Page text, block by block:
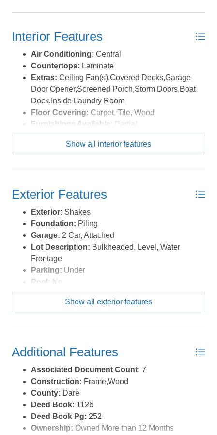
Interior Features
Air Conditioning: Central
Countertops: Laminate
Extras: Ceiling Fan(s),Covered Decks,Garage
Door Opener,Screened Porch,Storm Doors,Boat
Dock,Inside Laundry Room
Floor Covering: Carpet, Tile, Wood
Furnishings Available: Partial
Heating:Central, Electric, Heat Pump
Interior Features:Gas Connection, Gas
Water:Municipal
Show all interior features
Exterior Features
Exterior: Shakes
Foundation: Piling
Garage: 2 Car, Attached
Lot Description: Bulkheaded, Level, Water
Frontage
Parking: Under
Pool: No
Roads:Paved
Asphalt/Fiber Shingle
Style:Craftsman,Coastal
Show all exterior features
Additional Features
Associated Document Count: 7
Construction: Frame,Wood
County: Dare
Deed Book: 1126
Deed Book Pg: 252
Ownership: Owned More than 12 Months